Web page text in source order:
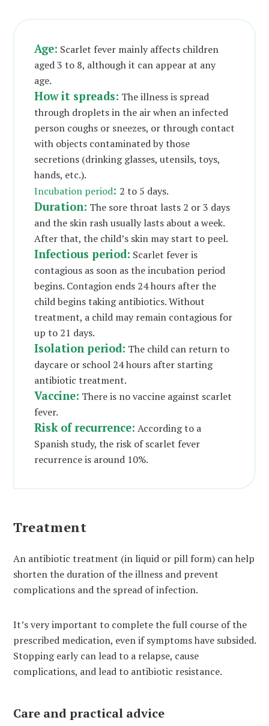
Age: Scarlet fever mainly affects children
aged 3 to 8, although it can appear at any
age.
How it spreads: The illness is spread
through droplets in the air when an infected
person coughs or sneezes, or through contact
with objects contaminated by those
secretions (drinking glasses, utensils, toys,
hands, etc.).
Incubation period: 2 to 5 days.
Duration: The sore throat lasts 2 or 3 days
and the skin rash usually lasts about a week.
After that, the child’s skin may start to peel.
Infectious period: Scarlet fever is
contagious as soon as the incubation period
begins. Contagion ends 24 hours after the
child begins taking antibiotics. Without
treatment, a child may remain contagious for
up to 21 days.
Isolation period: The child can return to
daycare or school 24 hours after starting
antibiotic treatment.
Vaccine: There is no vaccine against scarlet
fever.
Risk of recurrence: According to a
Spanish study, the risk of scarlet fever
recurrence is around 10%.
Treatment
An antibiotic treatment (in liquid or pill form) can help
shorten the duration of the illness and prevent
complications and the spread of infection.
It’s very important to complete the full course of the
prescribed medication, even if symptoms have subsided.
Stopping early can lead to a relapse, cause
complications, and lead to antibiotic resistance.
Care and practical advice